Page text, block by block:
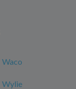
Waco
Wylie